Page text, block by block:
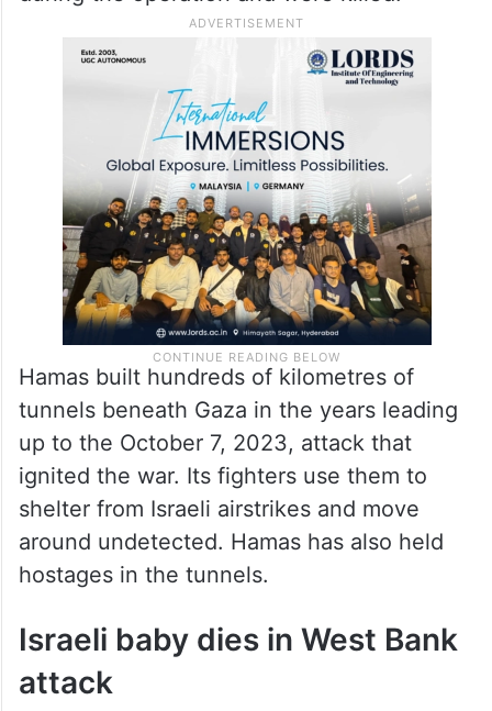
from the rest of the territory.
The army said the tunnel had several exits,
some rigged with explosives. It said
militants emerged from one of the shafts
during the operation and were killed.
Hamas built hundreds of kilometres of
tunnels beneath Gaza in the years leading
up to the October 7, 2023, attack that
ignited the war. Its fighters use them to
shelter from Israeli airstrikes and move